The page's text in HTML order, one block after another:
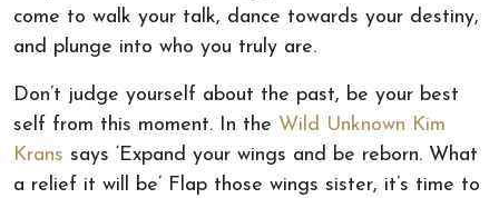
come to walk your talk, dance towards your destiny,
and plunge into who you truly are.
Don’t judge yourself about the past, be your best
self from this moment. In the Wild Unknown Kim
Krans says ‘Expand your wings and be reborn. What
a relief it will be’ Flap those wings sister, it’s time to